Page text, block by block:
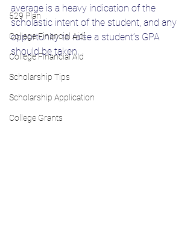
529 Plan
College Financial Aid]
College Financial Aid
Scholarship Tips
Scholarship Application
College Grants
average is a heavy indication of the
scholastic intent of the student, and any
opportunity to raise a student’s GPA
should be taken.